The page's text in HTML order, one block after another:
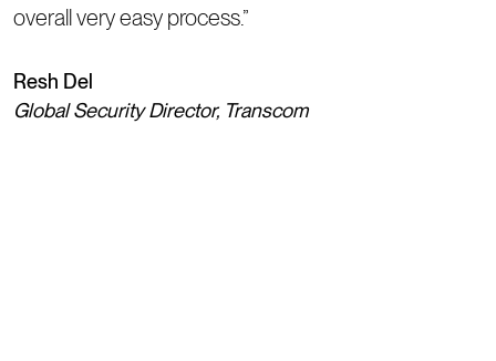
overall very easy process.”
Resh Del
Global Security Director, Transcom